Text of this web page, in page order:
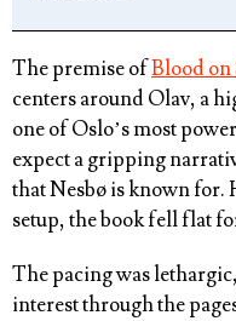
The premise ofBlood on
centers around Olav, a
one of Oslo’s most
expect a gripping
that Nesbø is known for.
setup, the book fell flat
The pacing was
interest through the